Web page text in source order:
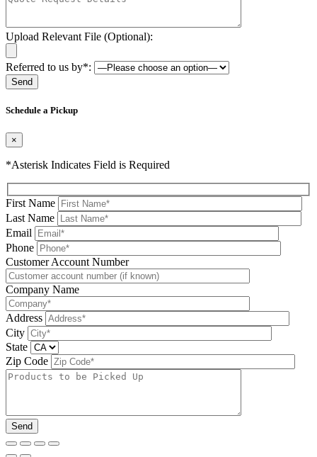
Upload Relevant File (Optional):
Referred to us by*:
Schedule a Pickup
×
*Asterisk Indicates Field is Required
First Name
Last Name
Email
Phone
Please leave this field be
Customer Account Number
Company Name
Address
City
State
Zip Code